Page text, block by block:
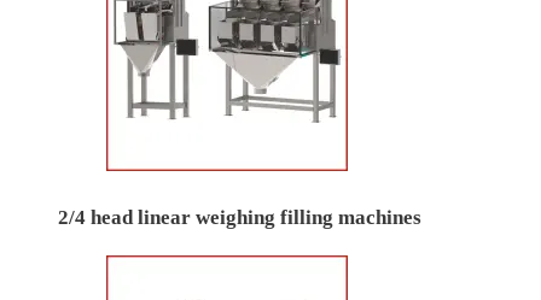
2/4 head linear weighing filling machines